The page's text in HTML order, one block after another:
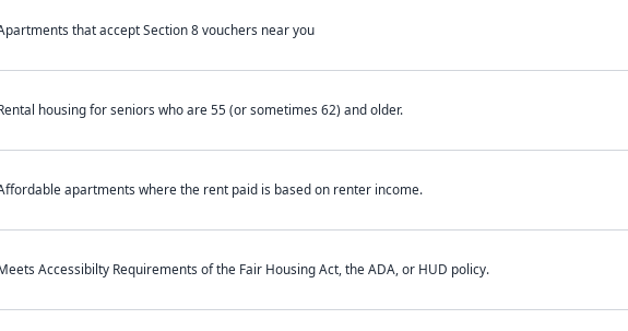
that accept Section 8 vouchers near you
housing for seniors who are 55 (or sometimes 62) and older.
apartments where the rent paid is based on renter income.
Accessibilty Requirements of the Fair Housing Act, the ADA, or HUD policy.